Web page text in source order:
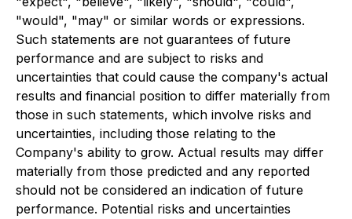
"would", "may" or similar words or expressions.
Such statements are not guarantees of future
performance and are subject to risks and
uncertainties that could cause the company's actual
results and financial position to differ materially from
those in such statements, which involve risks and
uncertainties, including those relating to the
Company's ability to grow. Actual results may differ
materially from those predicted and any reported
should not be considered an indication of future
performance. Potential risks and uncertainties